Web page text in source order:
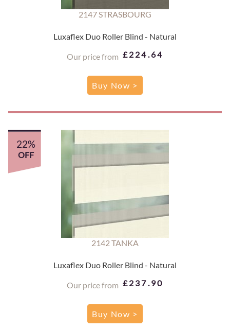
2147 STRASBOURG
Luxaflex Duo Roller Blind - Natural
Our price from £224.64
Buy Now >
22%
OFF
2142 TANKA
Luxaflex Duo Roller Blind - Natural
Our price from £237.90
Buy Now >